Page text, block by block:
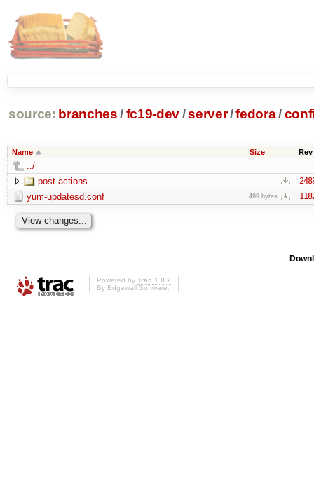
source: branches /fc19-dev/server/fedora/
Name Size Rev
../
post-actions
yum-updatesd.conf 499 bytes
Powered by Trac 1.0.2
By Edgewall Software.